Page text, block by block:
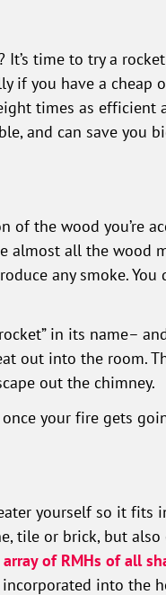
time to try a
if you have a cheap
times as efficient
and can save you
of the wood you’re
almost all the wood
any smoke.
in its name–
out into the room.
out the chimney.
your fire gets
yourself so it fits
tile or brick, but
of RMHs of all
into the